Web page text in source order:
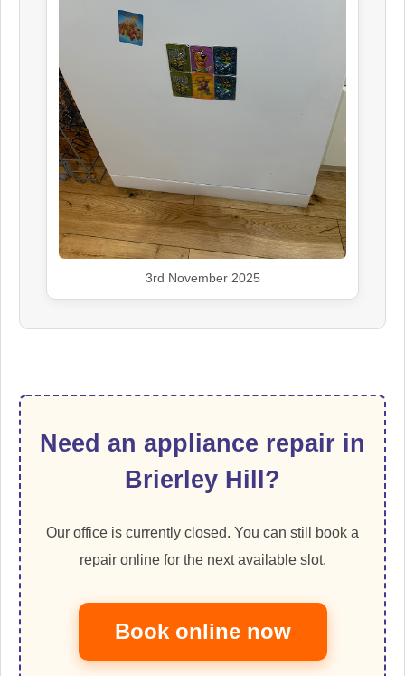
3rd November 2025
Need an appliance repair in
Brierley Hill?
Our office is currently closed. You can still book a
repair online for the next available slot.
Book online now